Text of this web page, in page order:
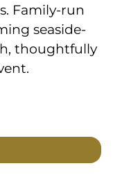
Family-run
seaside-
thoughtfully